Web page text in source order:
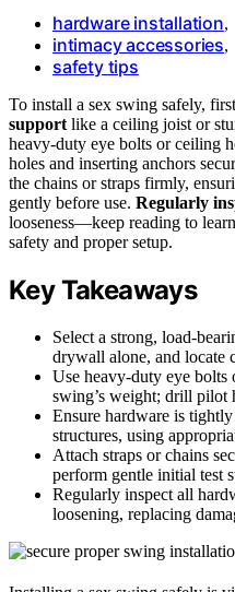
hardware installation,
intimacy accessories,
safety tips
To install a sex swing safely, first
support like a ceiling joist or
heavy-duty eye bolts or ceiling
holes and inserting anchors
the chains or straps firmly,
gently before use. Regularly
looseness—keep reading to
safety and proper setup.
Key Takeaways
Select a strong, load-
drywall alone, and locate
Use heavy-duty eye bolts
swing’s weight; drill pilot
Ensure hardware is
structures, using
Attach straps or chains
perform gentle initial test
Regularly inspect all
loosening, replacing